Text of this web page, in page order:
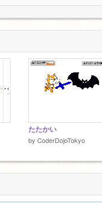
たたかい
by CoderDojoTokyo